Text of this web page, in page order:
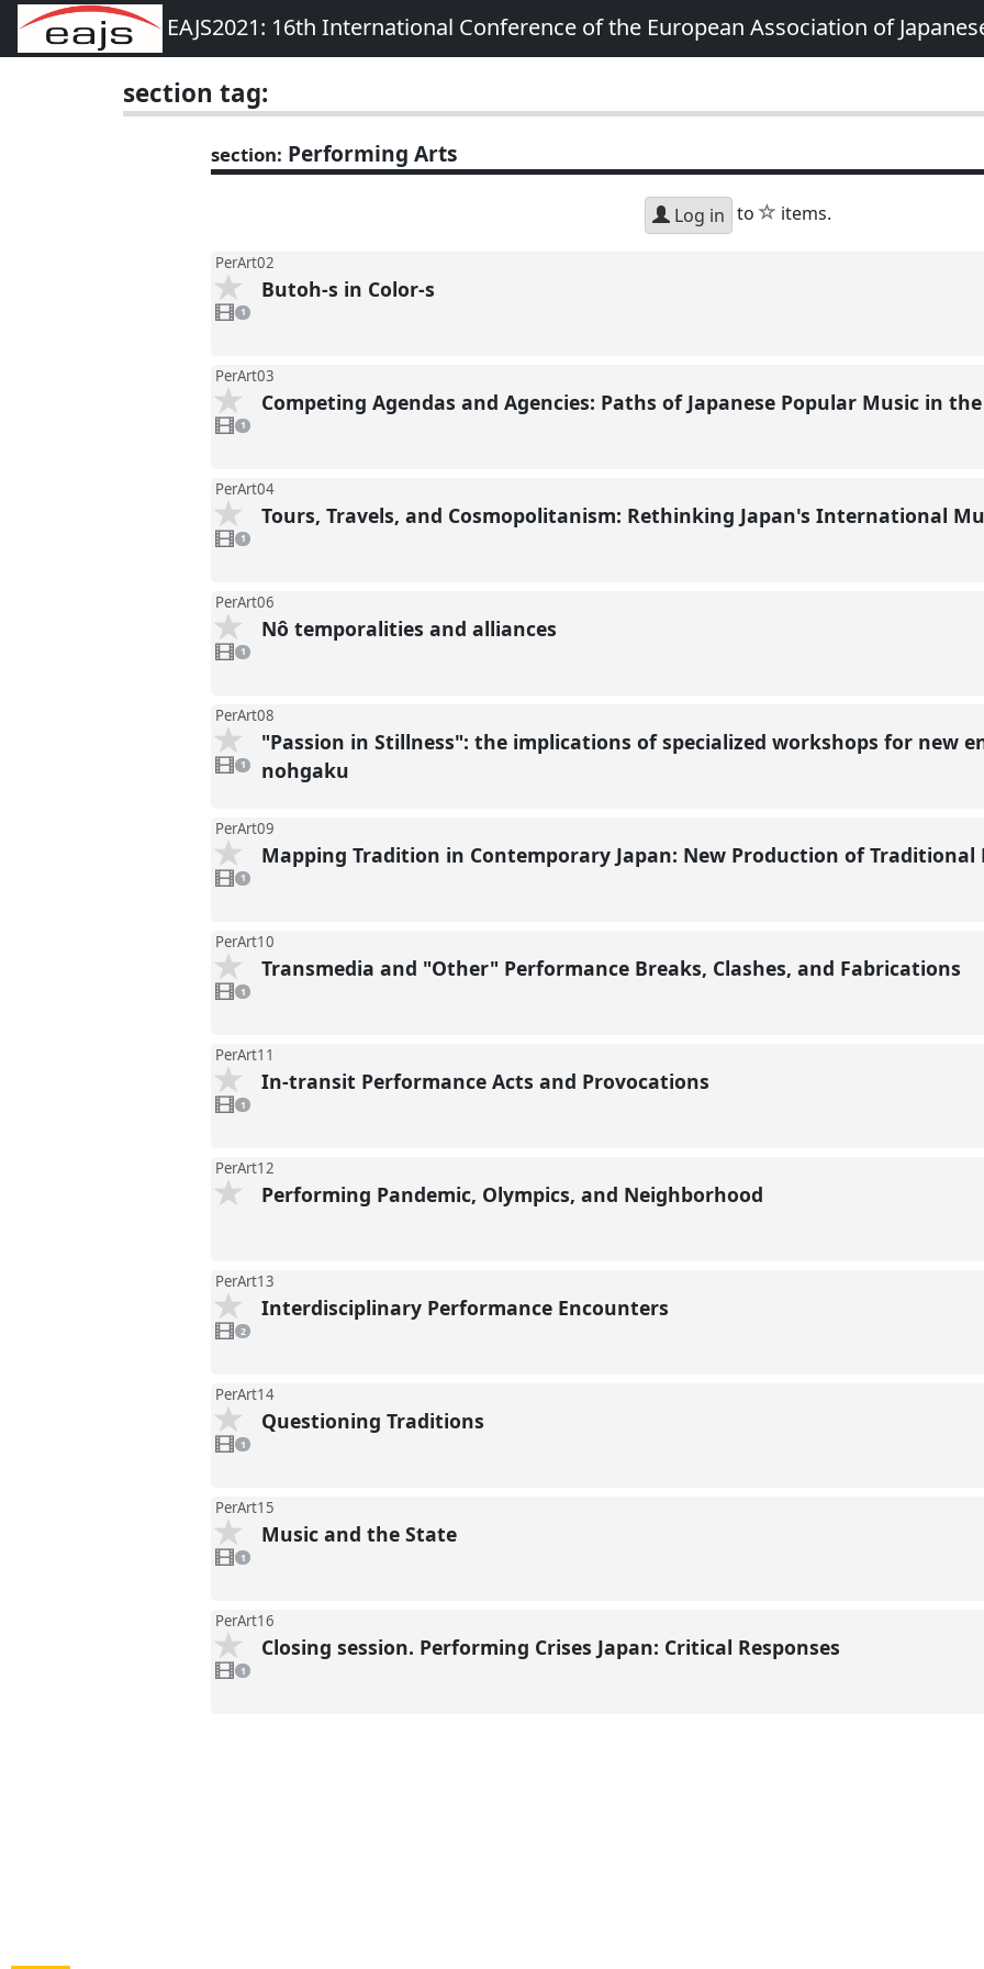
EAJS2021: 16th International Conference of the European Association of
section tag:
section: Performing Arts
Log in to star
items.
PerArt02
video
present
1
Butoh-s in Color-s
PerArt03
video
present
1
Competing Agendas and Agencies: Paths of Japanese Popular Music in the
PerArt04
video
present
1
Tours, Travels, and Cosmopolitanism: Rethinking Japan's International
PerArt06
video
present
1
Nô temporalities and alliances
PerArt08
video
present
1
"Passion in Stillness": the implications of specialized workshops for new
nohgaku
PerArt09
video
present
1
Mapping Tradition in Contemporary Japan: New Production of Traditional
PerArt10
video
present
1
Transmedia and "Other" Performance Breaks, Clashes, and Fabrications
PerArt11
video
present
1
In-transit Performance Acts and Provocations
PerArt12
Performing Pandemic, Olympics, and Neighborhood
PerArt13
videos
present
2
Interdisciplinary Performance Encounters
PerArt14
1
video
present
1
Questioning Traditions
PerArt15
1
video
present
1
Music and the State
PerArt16
1
video
present
1
Closing session. Performing Crises Japan: Critical Responses